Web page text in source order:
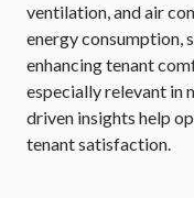
ventilation, and air
energy consumption,
enhancing tenant
especially relevant in
driven insights help
tenant satisfaction.